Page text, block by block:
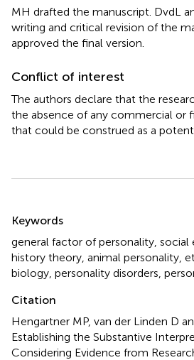
MH drafted the manuscript. DvdL
writing and critical revision of the
approved the final version.
Conflict of interest
The authors declare that the
the absence of any commercial or
that could be construed as a
Keywords
general factor of personality social
history theory animal personality
biology personality disorders
Citation
Hengartner MP, van der Linden D
Establishing the Substantive
Considering Evidence from